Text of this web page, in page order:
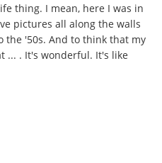
thing. I mean, here I was in
pictures all along the walls
the '50s. And to think that my
... . It's wonderful. It's like